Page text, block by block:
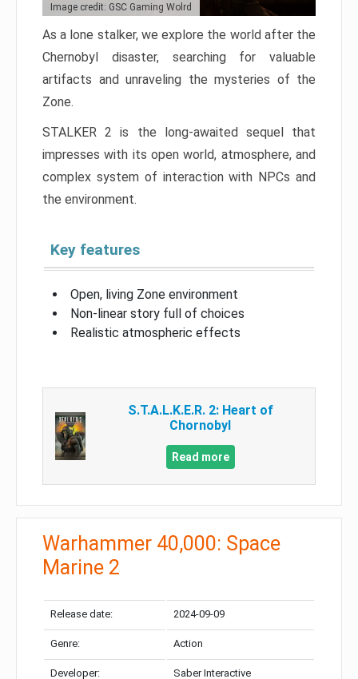
Image credit: GSC Gaming Wolrd
As a lone stalker, we explore the world after the
Chernobyl disaster, searching for valuable
artifacts and unraveling the mysteries of the
Zone.
STALKER 2 is the long-awaited sequel that
impresses with its open world, atmosphere, and
complex system of interaction with NPCs and
the environment.
Key features
Open, living Zone environment
Non-linear story full of choices
Realistic atmospheric effects
S.T.A.L.K.E.R. 2: Heart of
Chornobyl
Read more
Warhammer 40,000: Space
Marine 2
Release date: 2024-09-09
Genre: Action
Developer: Saber Interactive